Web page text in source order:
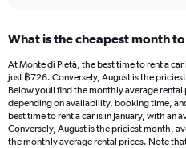
What is the cheapest month
At Monte di Pietà, the best time to rent a
just ฿726. Conversely, August is the
Below youll find the monthly average
depending on availability, booking time,
best time to rent a car is in January, with an
Conversely, August is the priciest month,
the monthly average rental prices. Note